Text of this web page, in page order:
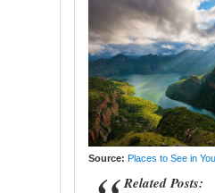
Source: Places to See in
Related Posts: